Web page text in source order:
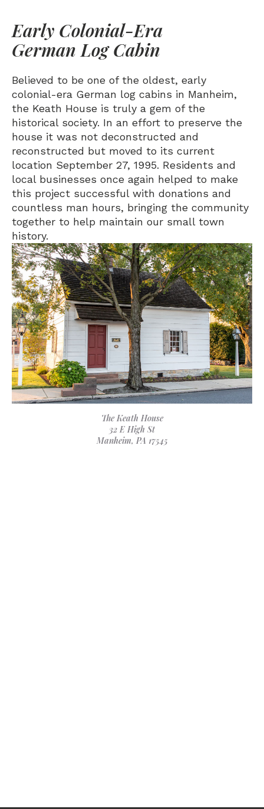
Early Colonial-Era
German Log Cabin
Believed to be one of the oldest, early
colonial-era German log cabins in Manheim,
the Keath House is truly a gem of the
historical society. In an effort to preserve the
house it was not deconstructed and
reconstructed but moved to its current
location September 27, 1995. Residents and
local businesses once again helped to make
this project successful with donations and
countless man hours, bringing the community
together to help maintain our small town
history.
The Keath House
32 E High St
Manheim, PA 17545